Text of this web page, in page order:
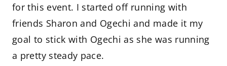
for this event. I started off running with
friends Sharon and Ogechi and made it my
goal to stick with Ogechi as she was running
a pretty steady pace.